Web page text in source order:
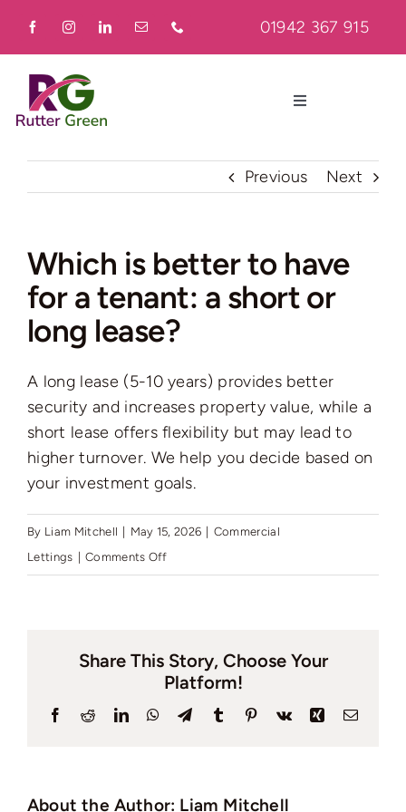
01942 367 915
Toggle
Home
Residential
Commercial
Auctions
News
Previous Next
Which is better to have
for a tenant: a short or
long lease?
A long lease (5-10 years) provides better
security and increases property value, while a
short lease offers flexibility but may lead to
higher turnover. We help you decide based on
your investment goals.
By Liam Mitchell May 15, 2026
Commercial
Lettings
Comments Offon
to
have
Share This Story, Choose Your
Platform!
Facebook
RedditLinkedInWhatsApp
TelegramTumblr PinterestVk XingEmail
About the Author: Liam Mitchell